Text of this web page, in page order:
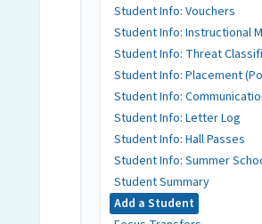
Student Info: Vouchers
Student Info: Instructional
Student Info: Threat
Student Info: Placement
Student Info:
Student Info: Letter Log
Student Info: Hall Passes
Student Info: Summer
Student Summary
Add a Student